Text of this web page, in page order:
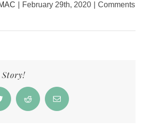
February 29th, 2020
Comments
Story!
Twitter Reddit Email